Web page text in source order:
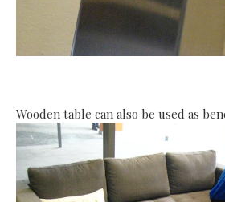
Wooden table can also be used as